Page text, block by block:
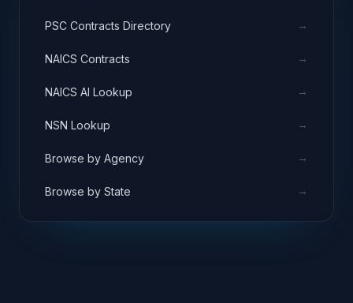
PSC Contracts Directory →
NAICS Contracts →
NAICS AI Lookup →
NSN Lookup →
Browse by Agency →
Browse by State →